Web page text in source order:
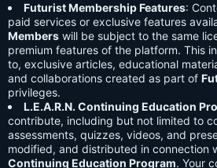
Futurist Membership Features:
paid services or exclusive features
Members will be subject to the same
premium features of the platform. This
to, exclusive articles, educational
and collaborations created as part of
privileges.
L.E.A.R.N. Continuing Education
contribute, including but not limited to
assessments, quizzes, videos, and
modified, and distributed in connection
Continuing Education Program. Your